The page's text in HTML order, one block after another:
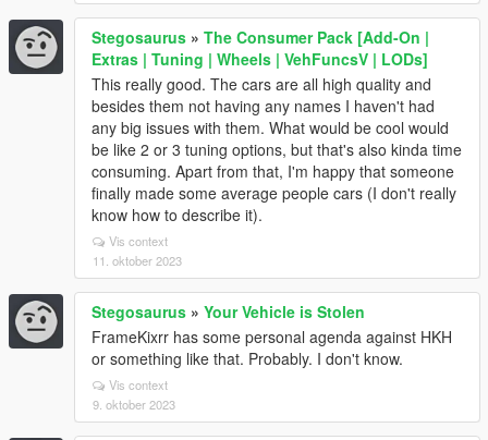
Stegosaurus » The Consumer Pack [Add-On |
Extras | Tuning | Wheels | VehFuncsV | LODs]
This really good. The cars are all high quality and
besides them not having any names I haven't had
any big issues with them. What would be cool would
be like 2 or 3 tuning options, but that's also kinda time
consuming. Apart from that, I'm happy that someone
finally made some average people cars (I don't really
know how to describe it).
Vis context
11. oktober 2023
Stegosaurus » Your Vehicle is Stolen
FrameKixrr has some personal agenda against HKH
or something like that. Probably. I don't know.
Vis context
9. oktober 2023